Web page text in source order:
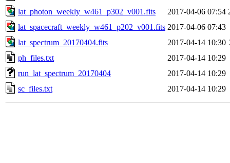
lat_photon_weekly_w461_p302_v001.fits
2017-04-06 07:54
lat_spacecraft_weekly_w461_p202_v001.fits 2017-04-06 07:43
lat_spectrum_20170404.fits
2017-04-14 10:30
ph_files.txt
2017-04-14 10:29
run_lat_spectrum_20170404
2017-04-14 10:29
sc_files.txt
2017-04-14 10:29